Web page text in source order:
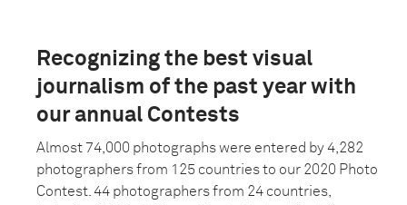
Recognizing the best visual
journalism of the past year with
our annual Contests
Almost 74,000 photographs were entered by 4,282
photographers from 125 countries to our 2020 Photo
Contest. 44 photographers from 24 countries,